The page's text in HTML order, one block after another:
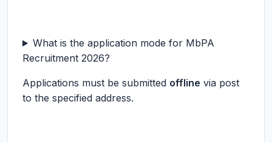
What is the application mode for MbPA
Recruitment 2026?
Applications must be submitted offline via post
to the specified address.